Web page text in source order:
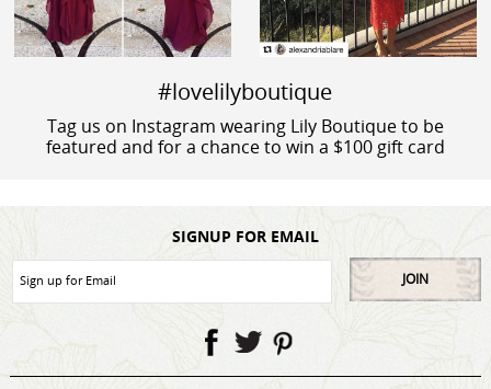
#lovelilyboutique
Tag us on Instagram wearing Lily Boutique to be
featured and for a chance to win a $100 gift card
SIGNUP FOR EMAIL
JOIN